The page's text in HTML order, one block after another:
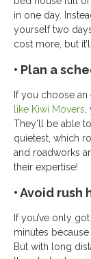
in one day.
yourself two
cost more, but
• Plan a
If you choose
like Kiwi Movers
They’ll be able
quietest, which
and roadworks
their expertise!
• Avoid
If you’ve only
minutes
But with long